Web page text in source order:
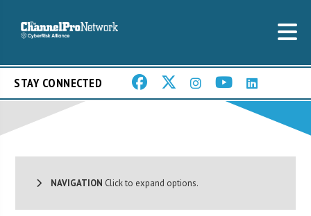
STAY CONNECTED
NAVIGATION Click to expand options.